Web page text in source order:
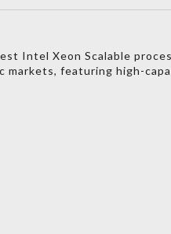
Intel Xeon Scalable
markets, featuring high-